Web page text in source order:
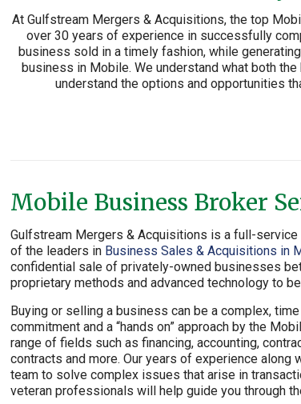
At Gulfstream Mergers & Acquisitions, the top
over 30 years of experience in successfully
business sold in a timely fashion, while
business in Mobile. We understand what both
understand the options and opportunities
Mobile Business Broker
Gulfstream Mergers & Acquisitions is a full-
of the leaders in Business Sales & Acquisitions in
confidential sale of privately-owned businesses
proprietary methods and advanced technology to
Buying or selling a business can be a complex,
commitment and a “hands on” approach by the
range of fields such as financing, accounting,
contracts and more. Our years of experience
team to solve complex issues that arise in
veteran professionals will help guide you through